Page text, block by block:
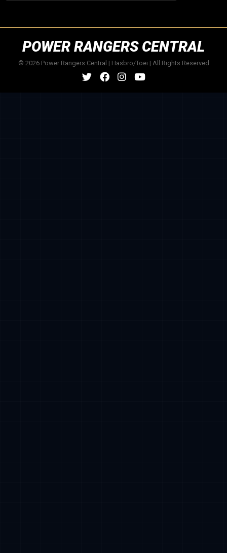
POWER RANGERS CENTRAL
© 2026 Power Rangers Central | Hasbro/Toei | All Rights Reserved